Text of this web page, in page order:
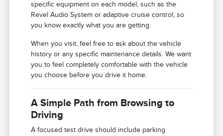
specific equipment on each model, such as the
Revel Audio System or adaptive cruise control, so
you know exactly what you are getting.
When you visit, feel free to ask about the vehicle
history or any specific maintenance details. We want
you to feel completely comfortable with the vehicle
you choose before you drive it home.
A Simple Path from Browsing to
Driving
A focused test drive should include parking